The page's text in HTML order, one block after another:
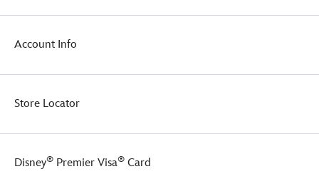
Account Info
Store Locator
Disney® Premier Visa® Card